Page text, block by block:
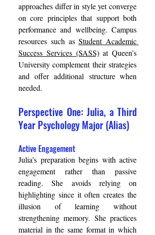
approaches differ in style yet converge
on core principles that support both
performance and wellbeing. Campus
resources such as Student Academic
Success Services (SASS) at Queen’s
University complement their strategies
and offer additional structure when
needed.
Perspective One: Julia, a Third
Year Psychology Major (Alias)
Active Engagement
Julia’s preparation begins with active
engagement rather than passive
reading. She avoids relying on
highlighting since it often creates the
illusion of learning without
strengthening memory. She practices
material in the same format in which